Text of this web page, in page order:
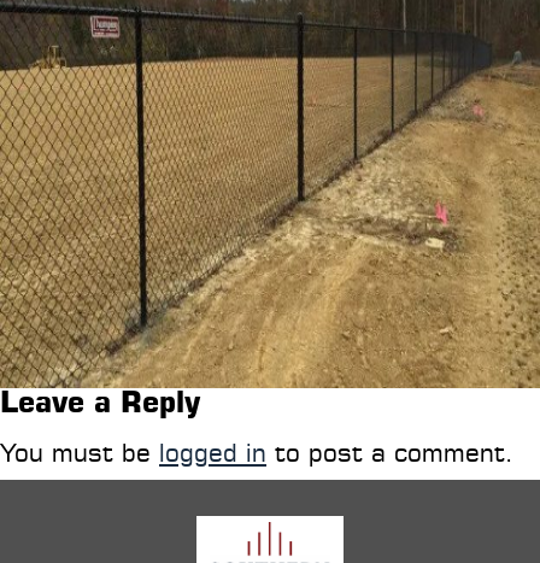
Leave a Reply
You must be logged in to post a comment.